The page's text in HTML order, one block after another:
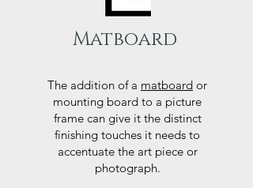
Matboard
The addition of a matboard or
mounting board to a picture
frame can give it the distinct
finishing touches it needs to
accentuate the art piece or
photograph.